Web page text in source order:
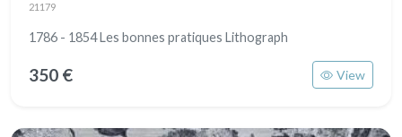
21179
1786 - 1854 Les bonnes pratiques Lithograph
350 € View